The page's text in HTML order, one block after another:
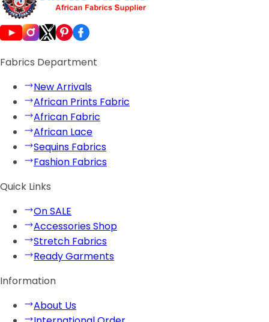
Fabrics Department
New Arrivals
African Prints Fabric
African Fabric
African Lace
Sequins Fabrics
Fashion Fabrics
Quick Links
On SALE
Accessories Shop
Stretch Fabrics
Ready Garments
Information
About Us